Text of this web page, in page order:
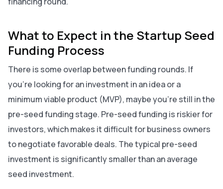
What to Expect in the Startup Seed
Funding Process
There is some overlap between funding rounds. If
you’re looking for an investment in an idea or a
minimum viable product (MVP), maybe you’re still in the
pre-seed funding stage. Pre-seed funding is riskier for
investors, which makes it difficult for business owners
to negotiate favorable deals. The typical pre-seed
investment is significantly smaller than an average
seed investment.